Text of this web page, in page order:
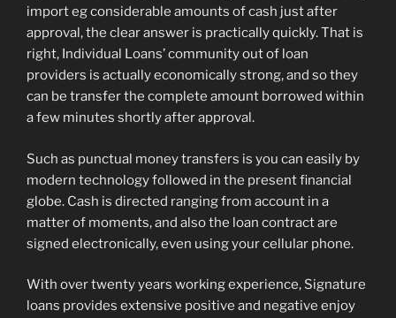
import eg considerable amounts of cash just after
approval, the clear answer is practically quickly. That is
right, Individual Loans’ community out of loan
providers is actually economically strong, and so they
can be transfer the complete amount borrowed within
a few minutes shortly after approval.
Such as punctual money transfers is you can easily by
modern technology followed in the present financial
globe. Cash is directed ranging from account in a
matter of moments, and also the loan contract are
signed electronically, even using your cellular phone.
With over twenty years working experience, Signature
loans provides extensive positive and negative enjoy